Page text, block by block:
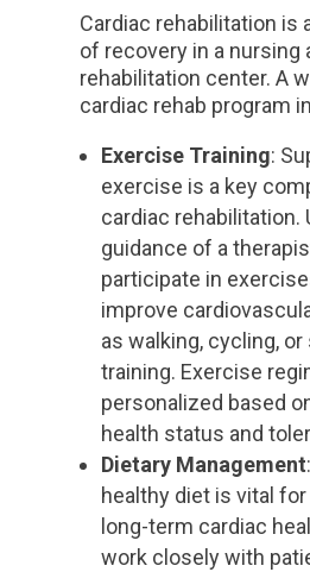
Cardiac rehabilitation is
of recovery in a nursing
rehabilitation center. A
cardiac rehab program
Exercise Training:
exercise is a key
cardiac rehabilitation.
guidance of a
participate in
improve
as walking, cycling,
training. Exercise
personalized based
health status and
Dietary Management
healthy diet is vital
long-term cardiac
work closely with